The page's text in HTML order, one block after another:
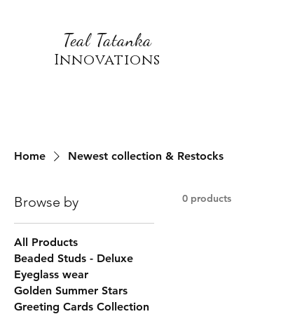
Teal Tatanka
Innovations
Home Newest collection & Restocks
Browse by
All Products
Beaded Studs - Deluxe
Eyeglass wear
Golden Summer Stars
Greeting Cards Collection
0 products